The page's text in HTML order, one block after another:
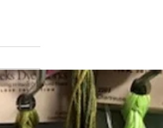
Vitamin Button